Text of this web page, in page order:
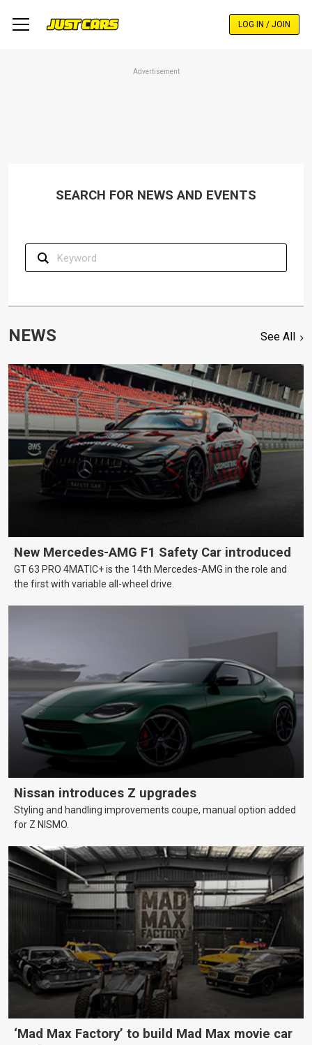
LOG IN / JOIN
Advertisement
SEARCH FOR NEWS AND EVENTS
NEWS See All
New Mercedes-AMG F1 Safety Car introduced
GT 63 PRO 4MATIC+ is the 14th Mercedes-AMG in the role and
the first with variable all-wheel drive.
Nissan introduces Z upgrades
Styling and handling improvements coupe, manual option added
for Z NISMO.
‘Mad Max Factory’ to build Mad Max movie car